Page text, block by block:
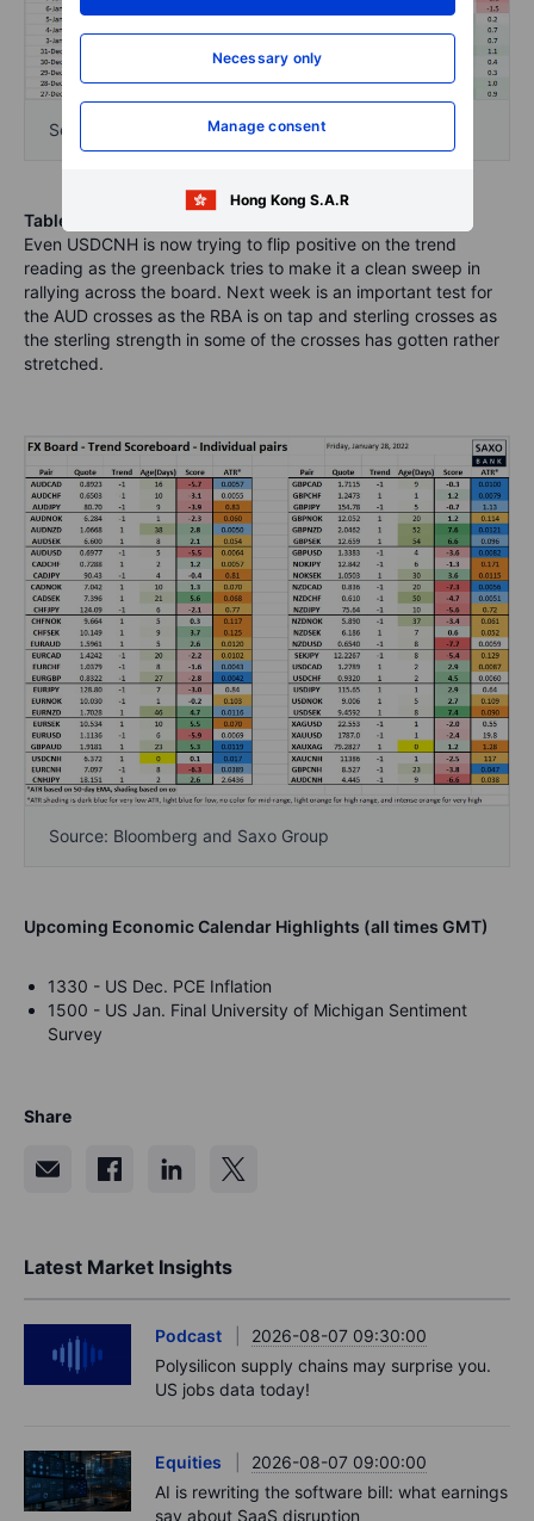
Necessary only
Manage consent
Hong Kong S.A.R
Source: Bloomberg and Saxo Group
Table: FX Board Trend Scoreboard for individual pairs
Even USDCNH is now trying to flip positive on the trend
reading as the greenback tries to make it a clean sweep in
rallying across the board. Next week is an important test for
the AUD crosses as the RBA is on tap and sterling crosses as
the sterling strength in some of the crosses has gotten rather
stretched.
Source: Bloomberg and Saxo Group
Upcoming Economic Calendar Highlights (all times GMT)
1330 - US Dec. PCE Inflation
1500 - US Jan. Final University of Michigan Sentiment
Survey
Share
Latest Market Insights
Podcast
2026-08-07 09:30:00
Polysilicon supply chains may surprise you.
US jobs data today!
Equities
2026-08-07 09:00:00
AI is rewriting the software bill: what earnings
say about SaaS disruption